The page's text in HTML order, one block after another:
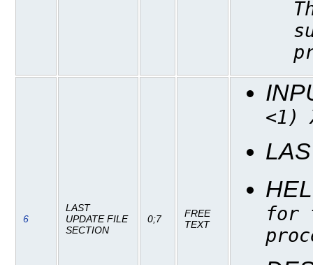
6
LAST
UPDATE FILE
SECTION
0;7
FREE
TEXT
<1)
for